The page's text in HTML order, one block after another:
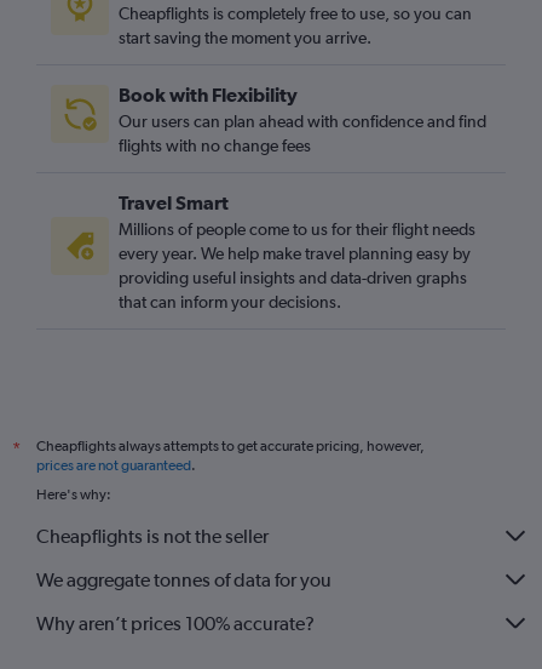
Cheapflights is completely free to use, so you can
start saving the moment you arrive.
Book with Flexibility
Our users can plan ahead with confidence and find
flights with no change fees
Travel Smart
Millions of people come to us for their flight needs
every year. We help make travel planning easy by
providing useful insights and data-driven graphs
that can inform your decisions.
*
Cheapflights always attempts to get accurate pricing, however,
prices are not guaranteed.
Here's why:
Cheapflights is not the seller
We aggregate tonnes of data for you
Why aren’t prices 100% accurate?